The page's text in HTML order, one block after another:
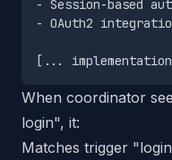
- Session-based
- OAuth2
When coordinator
login", it:
Matches trigger